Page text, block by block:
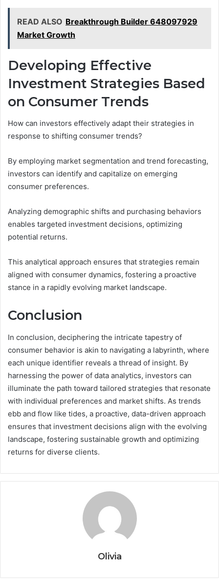
READ ALSO Breakthrough Builder 648097929
Market Growth
Developing Effective
Investment Strategies Based
on Consumer Trends
How can investors effectively adapt their strategies in
response to shifting consumer trends?
By employing market segmentation and trend forecasting,
investors can identify and capitalize on emerging
consumer preferences.
Analyzing demographic shifts and purchasing behaviors
enables targeted investment decisions, optimizing
potential returns.
This analytical approach ensures that strategies remain
aligned with consumer dynamics, fostering a proactive
stance in a rapidly evolving market landscape.
Conclusion
In conclusion, deciphering the intricate tapestry of
consumer behavior is akin to navigating a labyrinth, where
each unique identifier reveals a thread of insight. By
harnessing the power of data analytics, investors can
illuminate the path toward tailored strategies that resonate
with individual preferences and market shifts. As trends
ebb and flow like tides, a proactive, data-driven approach
ensures that investment decisions align with the evolving
landscape, fostering sustainable growth and optimizing
returns for diverse clients.
Olivia